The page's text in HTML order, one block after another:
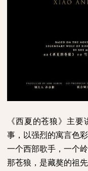
《西夏的苍狼》主
事，以强烈的寓言色
一个西部歌手，一个
那苍狼，是藏獒的祖